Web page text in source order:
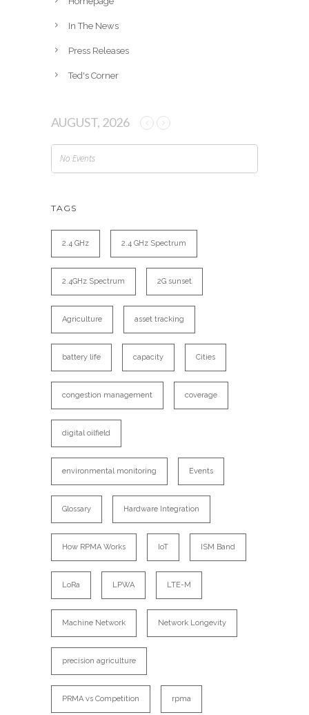
In The News
Press Releases
Ted's Corner
AUGUST, 2026
No Events
TAGS
2.4 GHz 2.4 GHz Spectrum
2.4GHz Spectrum 2G sunset
Agriculture asset tracking
battery life capacity Cities
congestion management coverage
digital oilfield
environmental monitoring Events
Glossary Hardware Integration
How RPMA Works IoT ISM Band
LoRa LPWA LTE-M
Machine Network Network Longevity
precision agriculture
PRMA vs Competition rpma